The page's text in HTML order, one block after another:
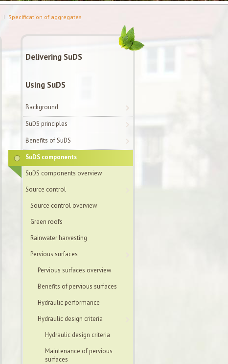
Specification of aggregates
Delivering SuDS
Using SuDS
Background
SuDS principles
Benefits of SuDS
SuDS components
SuDS components overview
Source control
Source control overview
Green roofs
Rainwater harvesting
Pervious surfaces
Pervious surfaces overview
Benefits of pervious surfaces
Hydraulic performance
Hydraulic design criteria
Hydraulic design criteria
Maintenance of pervious
surfaces